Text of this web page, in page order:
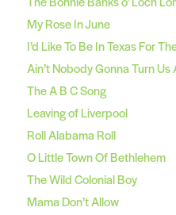
My Rose In June
I’d Like To Be In Texas For
Ain’t Nobody Gonna Turn Us
The A B C Song
Leaving of Liverpool
Roll Alabama Roll
O Little Town Of Bethlehem
The Wild Colonial Boy
Mama Don’t Allow